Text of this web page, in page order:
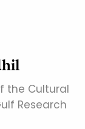
the Cultural
Research